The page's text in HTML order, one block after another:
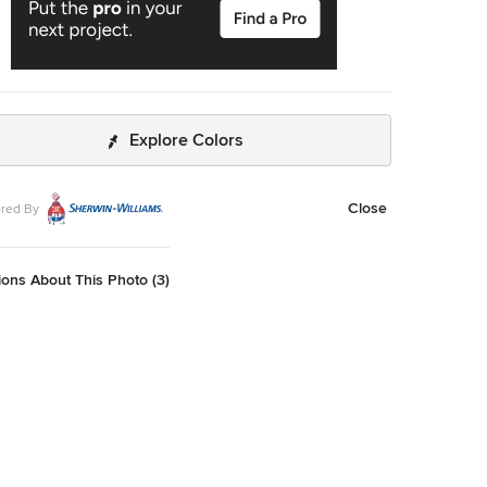
Explore Colors
By Close
About This Photo (3)